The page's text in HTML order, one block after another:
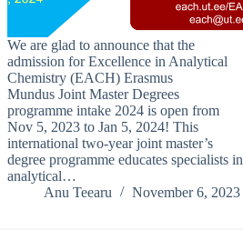
We are glad to announce that the
admission for Excellence in Analytical
Chemistry (EACH) Erasmus
Mundus Joint Master Degrees
programme intake 2024 is open from
Nov 5, 2023 to Jan 5, 2024! This
international two-year joint master’s
degree programme educates specialists in
analytical…
Anu Teearu
November 6, 2023